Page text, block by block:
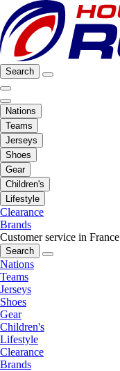
Search
Nations
Teams
Jerseys
Shoes
Gear
Children's
Lifestyle
Clearance
Brands
Customer service in France
Search
Nations
Teams
Jerseys
Shoes
Gear
Children's
Lifestyle
Clearance
Brands